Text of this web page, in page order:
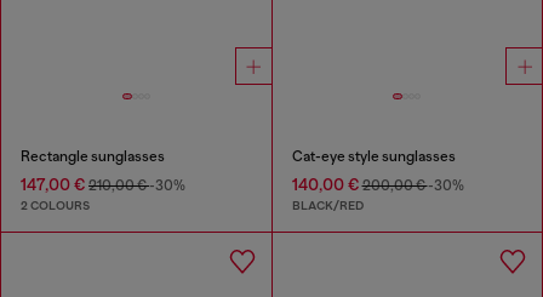
Rectangle sunglasses
147,00 € 210,00 €-30%
2 COLOURS
Cat-eye style sunglasses
140,00 €200,00 €-30%
BLACK/RED